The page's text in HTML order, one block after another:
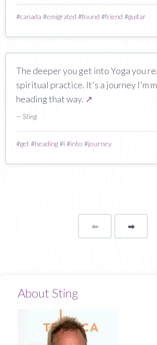
#canada #emigrated #found #friend #guitar
The deeper you get into Yoga you
spiritual practice. It's a journey I'm
heading that way. ↗
— Sting
#get #heading#i#into #journey
⬅Page ➡page
About Sting